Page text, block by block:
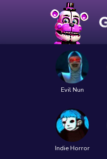
Evil Nun
Indie Horror